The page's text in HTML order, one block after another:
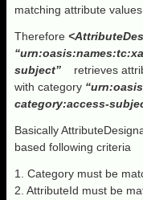
matching attribute
Therefore
subject”
retrieves
with category
category:access-
Basically
based following criteria
1. Category must be
2. AttributeId must be